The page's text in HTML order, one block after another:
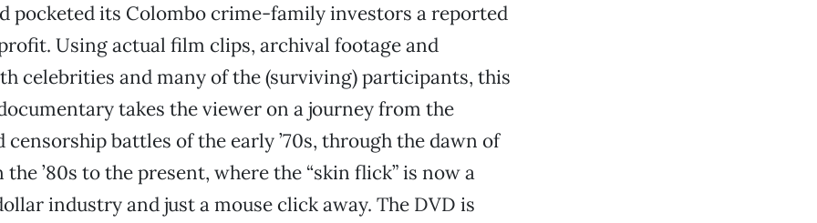
pocketed its Colombo crime-family investors a reported
Using actual film clips, archival footage and
celebrities and many of the (surviving) participants, this
takes the viewer on a journey from the
censorship battles of the early ’70s, through the dawn of
’80s to the present, where the “skin flick” is now a
industry and just a mouse click away. The DVD is